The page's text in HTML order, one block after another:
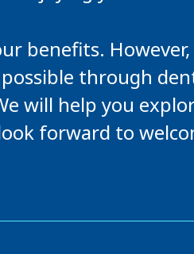
benefits.
through
will help you
forward to